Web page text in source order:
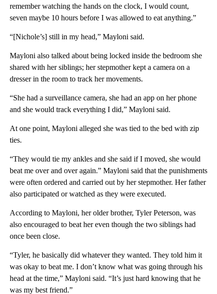
remember watching the hands on the clock, I would count,
seven maybe 10 hours before I was allowed to eat anything.”
“[Nichole’s] still in my head,” Mayloni said.
Mayloni also talked about being locked inside the bedroom she
shared with her siblings; her stepmother kept a camera on a
dresser in the room to track her movements.
“She had a surveillance camera, she had an app on her phone
and she would track everything I did,” Mayloni said.
At one point, Mayloni alleged she was tied to the bed with zip
ties.
“They would tie my ankles and she said if I moved, she would
beat me over and over again.” Mayloni said that the punishments
were often ordered and carried out by her stepmother. Her father
also participated or watched as they were executed.
According to Mayloni, her older brother, Tyler Peterson, was
also encouraged to beat her even though the two siblings had
once been close.
“Tyler, he basically did whatever they wanted. They told him it
was okay to beat me. I don’t know what was going through his
head at the time,” Mayloni said. “It’s just hard knowing that he
was my best friend.”